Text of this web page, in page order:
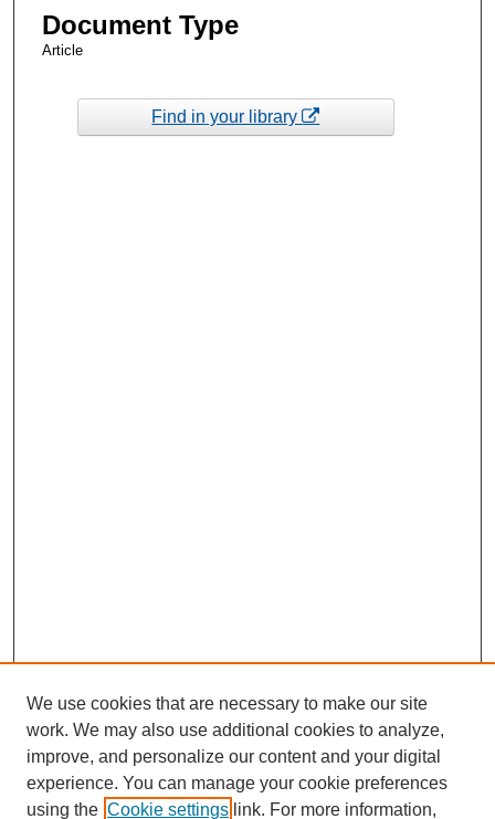
Document Type
Article
Find in your library
We use cookies that are necessary to make our site
work. We may also use additional cookies to analyze,
improve, and personalize our content and your digital
experience. You can manage your cookie preferences
using the Cookie settings link. For more information,